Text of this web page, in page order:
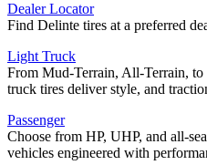
Dealer Locator
Find Delinte tires at a preferred
Light Truck
From Mud-Terrain, All-Terrain,
truck tires deliver style, and
Passenger
Choose from HP, UHP, and all-
vehicles engineered with